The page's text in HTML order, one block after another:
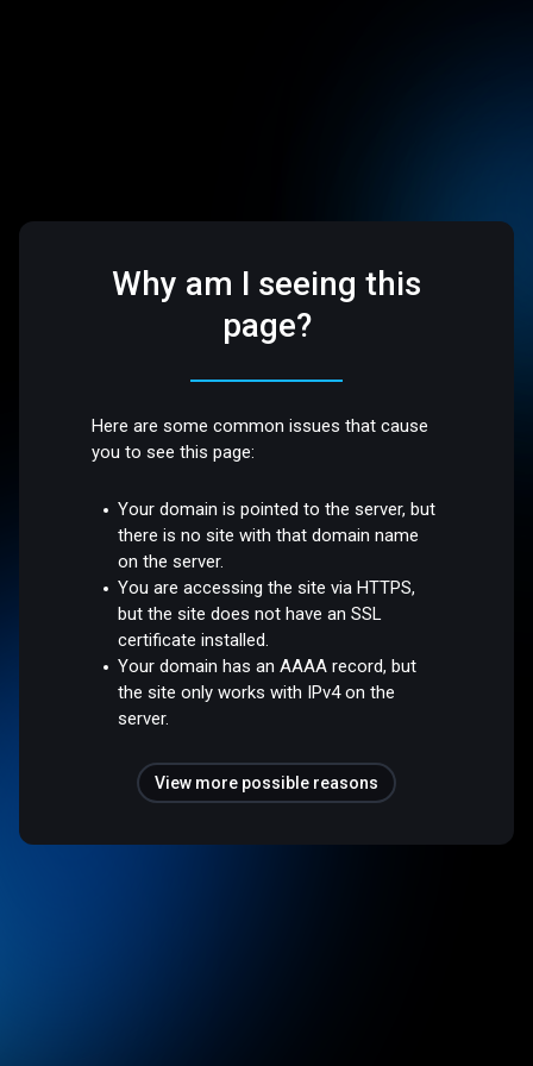
Why am I seeing this
page?
Here are some common issues that cause
you to see this page:
Your domain is pointed to the server, but
there is no site with that domain name
on the server.
You are accessing the site via HTTPS,
but the site does not have an SSL
certificate installed.
Your domain has an AAAA record, but
the site only works with IPv4 on the
server.
View more possible reasons